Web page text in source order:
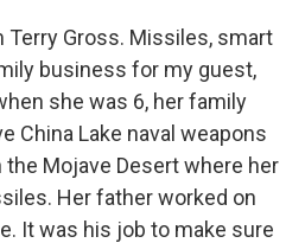
Terry Gross. Missiles, smart
business for my guest,
she was 6, her family
China Lake naval weapons
Mojave Desert where her
Her father worked on
It was his job to make sure